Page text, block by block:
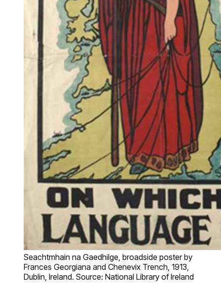
Seachtmhain na Gaedhilge, broadside poster by
Frances Georgiana and Chenevix Trench, 1913,
Dublin, Ireland. Source: National Library of Ireland